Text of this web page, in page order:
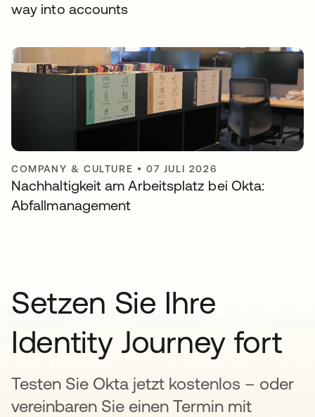
way into accounts
COMPANY & CULTURE •07 JULI 2026
Nachhaltigkeit am Arbeitsplatz bei Okta:
Abfallmanagement
Setzen Sie Ihre
Identity Journey fort
Testen Sie Okta jetzt kostenlos – oder
vereinbaren Sie einen Termin mit